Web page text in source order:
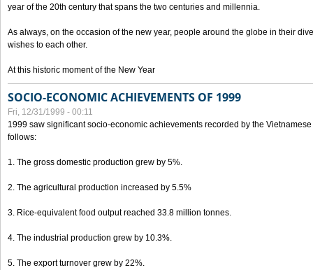
year of the 20th century that spans the two centuries and millennia.
As always, on the occasion of the new year, people around the globe in their
wishes to each other.
At this historic moment of the New Year
SOCIO-ECONOMIC ACHIEVEMENTS OF 1999
Fri, 12/31/1999 - 00:11
1999 saw significant socio-economic achievements recorded by the
follows:
1. The gross domestic production grew by 5%.
2. The agricultural production increased by 5.5%
3. Rice-equivalent food output reached 33.8 million tonnes.
4. The industrial production grew by 10.3%.
5. The export turnover grew by 22%.